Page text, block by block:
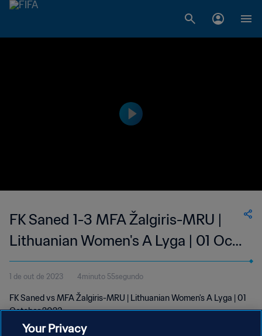
FK Saned 1-3 MFA Žalgiris-MRU |
Lithuanian Women's A Lyga | 01 Oct
2023
1 de out de 2023 4minuto 55segundo
FK Saned vs MFA Žalgiris-MRU | Lithuanian Women's A Lyga | 01
October 2023
Your Privacy